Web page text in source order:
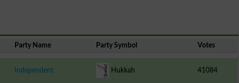
Party Name Party Symbol Votes
Independent
Hukkah 41084